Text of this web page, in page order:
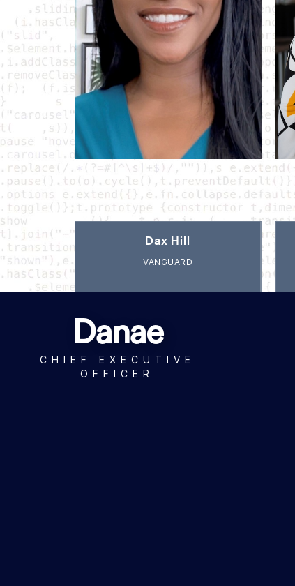
Dax Hill
VANGUARD
Danae
CHIEF EXECUTIVE
OFFICER